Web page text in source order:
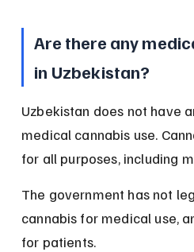
Are there any
in Uzbekistan?
Uzbekistan does not have
medical cannabis use.
for all purposes, including
The government has not
cannabis for medical use,
for patients.